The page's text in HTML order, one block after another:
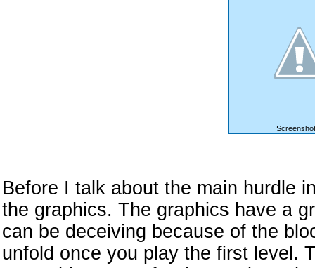
Before I talk about the main hurdle
the graphics. The graphics have a
can be deceiving because of the
unfold once you play the first level.